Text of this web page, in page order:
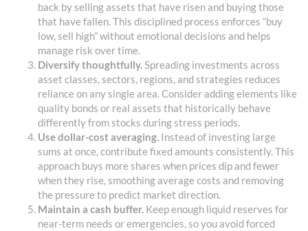
back by selling assets that have risen and buying those
that have fallen. This disciplined process enforces “buy
low, sell high” without emotional decisions and helps
manage risk over time.
Diversify thoughtfully.Spreading investments across
asset classes, sectors, regions, and strategies reduces
reliance on any single area. Consider adding elements like
quality bonds or real assets that historically behave
differently from stocks during stress periods.
Use dollar-cost averaging. Instead of investing large
sums at once, contribute fixed amounts consistently. This
approach buys more shares when prices dip and fewer
when they rise, smoothing average costs and removing
the pressure to predict market direction.
Maintain a cash buffer. Keep enough liquid reserves for
near-term needs or emergencies, so you avoid forced